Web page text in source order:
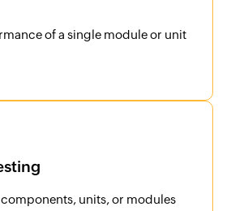
of a single module or unit
units, or modules